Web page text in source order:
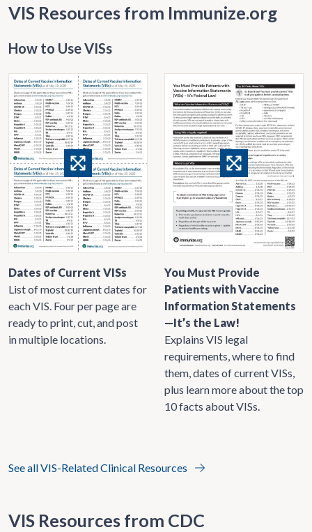
VIS Resources from Immunize.org
How to Use VISs
Dates of Current VISs
List of most current dates for
each VIS. Four per page are
ready to print, cut, and post
in multiple locations.
You Must Provide
Patients with Vaccine
Information Statements
—It’s the Law!
Explains VIS legal
requirements, where to find
them, dates of current VISs,
plus learn more about the top
10 facts about VISs.
See all VIS-Related Clinical Resources
VIS Resources from CDC